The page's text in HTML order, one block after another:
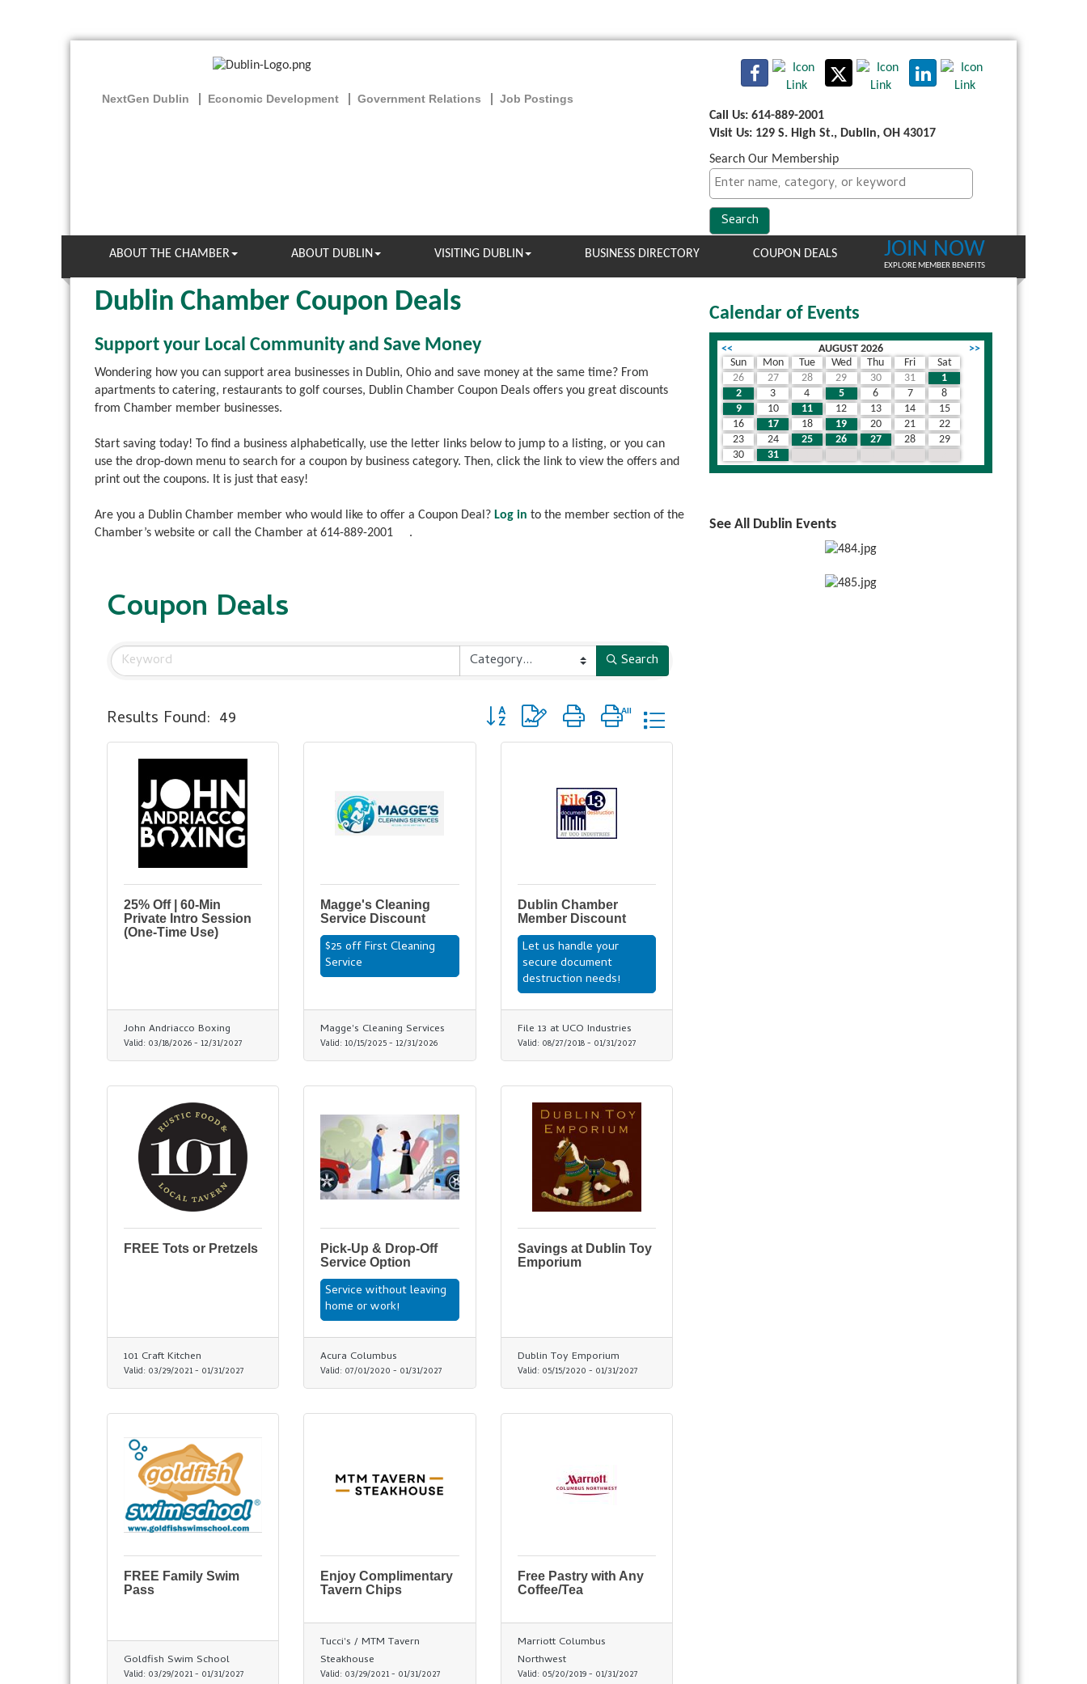
NextGen Dublin Economic Development Government Relations
Job Postings
Call Us: 614-889-2001
Visit Us: 129 S. High St., Dublin, OH 43017
Search Our Membership
ABOUT THE CHAMBER ABOUT DUBLIN VISITING DUBLIN BUSINESS DIRECTORY COUPON DEALS JOIN NOW
EXPLORE MEMBER BENEFITS
Dublin Chamber Coupon Deals
Support your Local Community and Save Money
Wondering how you can support area businesses in Dublin, Ohio and save money at the same time? From
apartments to catering, restaurants to golf courses, Dublin Chamber Coupon Deals offers you great discounts
from Chamber member businesses.
Start saving today! To find a business alphabetically, use the letter links below to jump to a listing, or you can
use the drop-down menu to search for a coupon by business category. Then, click the link to view the offers and
print out the coupons. It is just that easy!
Are you a Dublin Chamber member who would like to offer a Coupon Deal? Log in to the member section of the
Chamber’s website or call the Chamber at 614-889-2001 .
Coupon Deals
Search
Results Found: 49 Button group with nested dropdown
25% Off | 60-Min
Private Intro Session
(One-Time Use)
John Andriacco Boxing
Valid: 03/18/2026- 12/31/2027
Magge's Cleaning
Service Discount
$25 off First Cleaning
Service
Magge's Cleaning Services
Valid: 10/15/2025- 12/31/2026
Dublin Chamber
Member Discount
Let us handle your
secure document
destruction needs!
File 13 at UCO Industries
Valid: 08/27/2018- 01/31/2027
FREE Tots or Pretzels
101 Craft Kitchen
Valid: 03/29/2021- 01/31/2027
Pick-Up & Drop-Off
Service Option
Service without leaving
home or work!
Acura Columbus
Valid: 07/01/2020 - 01/31/2027
Savings at Dublin Toy
Emporium
Dublin Toy Emporium
Valid: 05/15/2020 - 01/31/2027
FREE Family Swim
Pass
Goldfish Swim School
Valid: 03/29/2021- 01/31/2027
Enjoy Complimentary
Tavern Chips
Tucci's / MTM Tavern
Steakhouse
Valid: 03/29/2021- 01/31/2027
Free Pastry with Any
Coffee/Tea
Marriott Columbus
Northwest
Valid: 05/20/2019- 01/31/2027
Calendar of Events
<< AUGUST 2026
>>
Sun
Mon Tue Wed Thu Fri
Sat
26
27 28 29 30 31
1
2
3 4 5 6 7
8
9
10 11 12 13 14
15
16
17 18 19 20 21
22
23
24 25 26 27 28
29
30
31
See All Dublin Events